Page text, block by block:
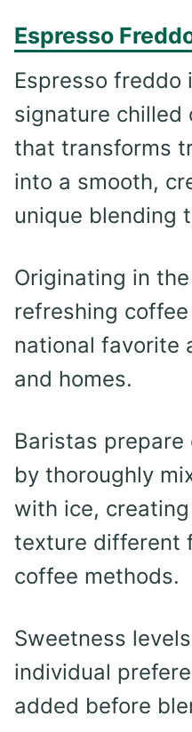
Espresso
Espresso freddo
signature chilled
that transforms
into a smooth,
unique blending
Originating in
refreshing
national favorite
and homes.
Baristas
by thoroughly
with ice,
texture different
coffee methods.
Sweetness
individual
added before